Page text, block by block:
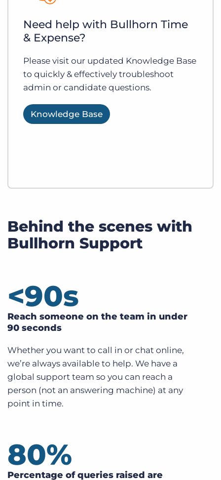
Need help with Bullhorn Time
& Expense?
Please visit our updated Knowledge Base
to quickly & effectively troubleshoot
admin or candidate questions.
Knowledge Base
Behind the scenes with
Bullhorn Support
<90s
Reach someone on the team in under
90 seconds
Whether you want to call in or chat online,
we’re always available to help. We have a
global support team so you can reach a
person (not an answering machine) at any
point in time.
80%
Percentage of queries raised are